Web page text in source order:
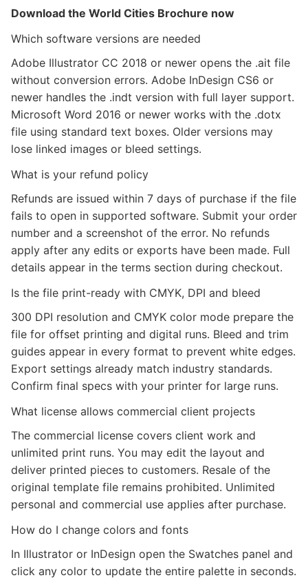
Download the World Cities Brochure now
Which software versions are needed
Adobe Illustrator CC 2018 or newer opens the .ait file
without conversion errors. Adobe InDesign CS6 or
newer handles the .indt version with full layer support.
Microsoft Word 2016 or newer works with the .dotx
file using standard text boxes. Older versions may
lose linked images or bleed settings.
What is your refund policy
Refunds are issued within 7 days of purchase if the file
fails to open in supported software. Submit your order
number and a screenshot of the error. No refunds
apply after any edits or exports have been made. Full
details appear in the terms section during checkout.
Is the file print-ready with CMYK, DPI and bleed
300 DPI resolution and CMYK color mode prepare the
file for offset printing and digital runs. Bleed and trim
guides appear in every format to prevent white edges.
Export settings already match industry standards.
Confirm final specs with your printer for large runs.
What license allows commercial client projects
The commercial license covers client work and
unlimited print runs. You may edit the layout and
deliver printed pieces to customers. Resale of the
original template file remains prohibited. Unlimited
personal and commercial use applies after purchase.
How do I change colors and fonts
In Illustrator or InDesign open the Swatches panel and
click any color to update the entire palette in seconds.